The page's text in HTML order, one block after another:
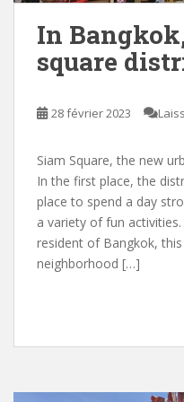
In
square
28 février 2023
Siam Square, the new
In the first place, the
place to spend a day
a variety of fun
resident of Bangkok,
neighborhood […]